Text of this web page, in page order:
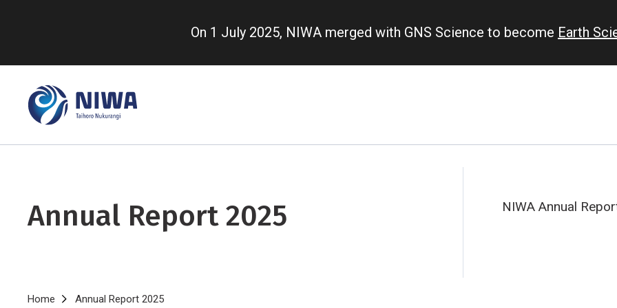
content
On 1 July 2025, NIWA merged with GNS Science to become Earth
Annual Report 2025 NIWA Annual
Home Annual Report 2025